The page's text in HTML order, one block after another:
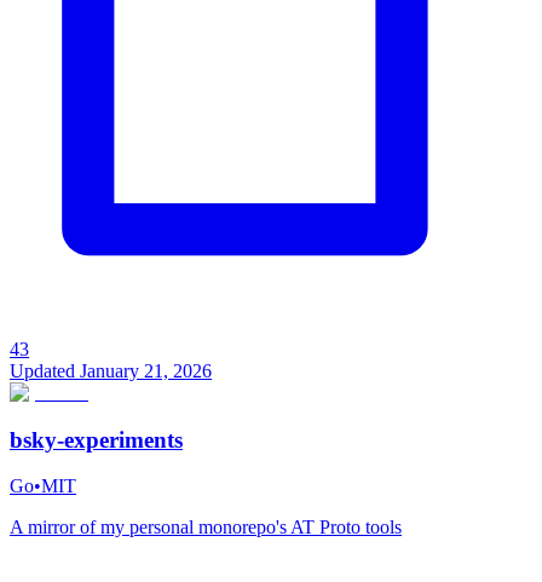
43
Updated January 21, 2026
bsky-experiments
Go•MIT
A mirror of my personal monorepo's AT Proto tools